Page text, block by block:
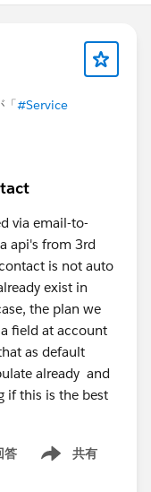
「#Service
via email-to-
api's from 3rd
is not auto
exist in
the plan we
field at account
as default
already and
if this is the best
答 共有
Show menu